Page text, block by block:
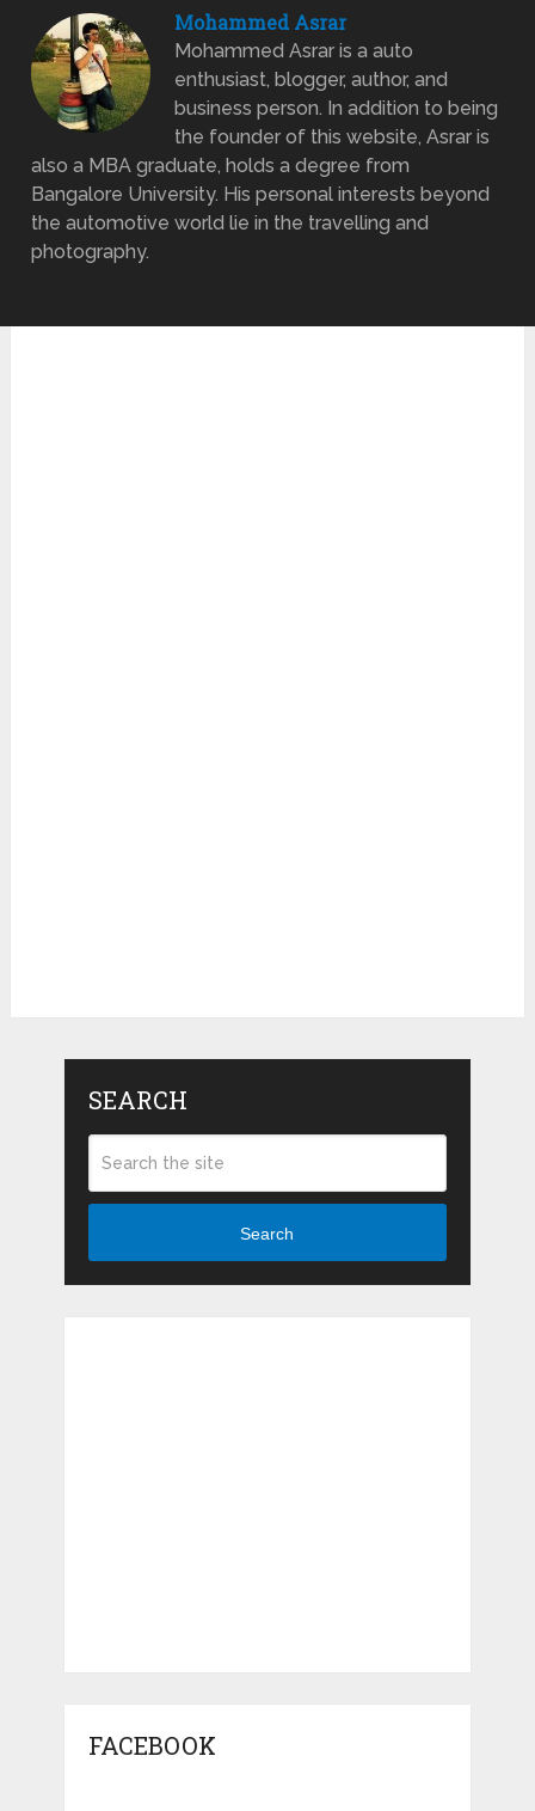
Mohammed Asrar
Mohammed Asrar is a auto
enthusiast, blogger, author, and
business person. In addition to being
the founder of this website, Asrar is
also a MBA graduate, holds a degree from
Bangalore University. His personal interests beyond
the automotive world lie in the travelling and
photography.
SEARCH
Search
FACEBOOK